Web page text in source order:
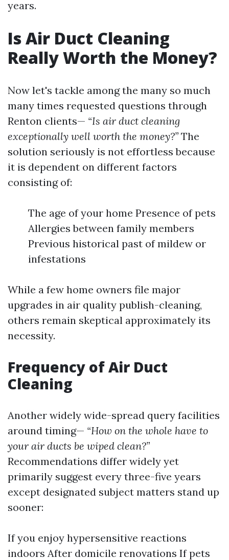
years.
Is Air Duct Cleaning
Really Worth the Money?
Now let's tackle among the many so much
many times requested questions through
Renton clients— “Is air duct cleaning
exceptionally well worth the money?” The
solution seriously is not effortless because
it is dependent on different factors
consisting of:
The age of your home Presence of pets
Allergies between family members
Previous historical past of mildew or
infestations
While a few home owners file major
upgrades in air quality publish-cleaning,
others remain skeptical approximately its
necessity.
Frequency of Air Duct
Cleaning
Another widely wide-spread query facilities
around timing— “How on the whole have to
your air ducts be wiped clean?”
Recommendations differ widely yet
primarily suggest every three-five years
except designated subject matters stand up
sooner:
If you enjoy hypersensitive reactions
indoors After domicile renovations If pets